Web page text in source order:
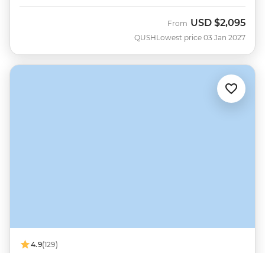
QUSH
From USD $2,095
Lowest price 03 Jan 2027
4.9(129)